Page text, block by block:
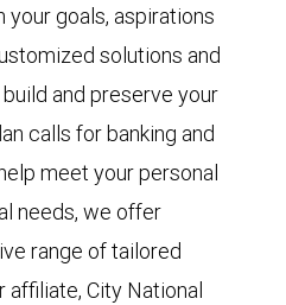
your goals, aspirations
solutions and
and preserve your
calls for banking and
meet your personal
needs, we offer
range of tailored
affiliate, City National